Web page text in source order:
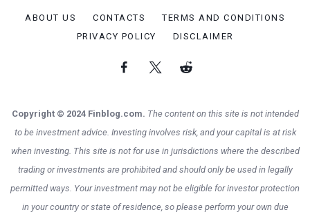
ABOUT US CONTACTS
TERMS AND CONDITIONS
PRIVACY POLICY
DISCLAIMER
Copyright © 2024 Finblog.com. The content on this site is not intended
to be investment advice. Investing involves risk, and your capital is at risk
when investing. This site is not for use in jurisdictions where the described
trading or investments are prohibited and should only be used in legally
permitted ways. Your investment may not be eligible for investor protection
in your country or state of residence, so please perform your own due